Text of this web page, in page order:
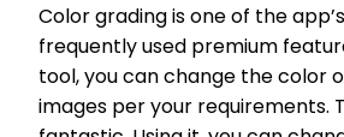
Color grading is one of the
frequently used premium
tool, you can change the color
images per your requirements.